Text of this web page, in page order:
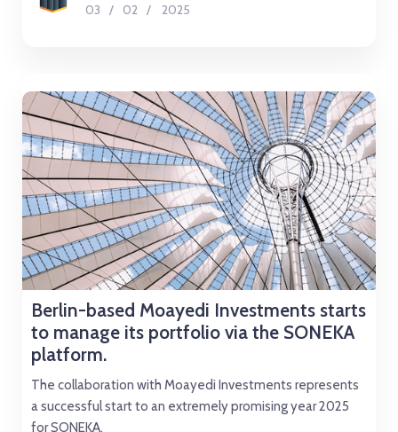
03
/ 02 / 2025
Berlin-based Moayedi Investments starts
to manage its portfolio via the SONEKA
platform.
The collaboration with Moayedi Investments represents
a successful start to an extremely promising year 2025
for SONEKA.